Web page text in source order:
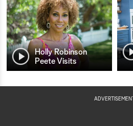
Holly Robinson
Peete Visits
ADVERTISEMENT